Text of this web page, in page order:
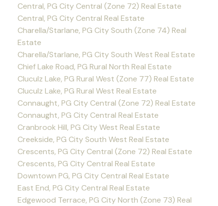
Central, PG City Central (Zone 72) Real Estate
Central, PG City Central Real Estate
Charella/Starlane, PG City South (Zone 74) Real
Estate
Charella/Starlane, PG City South West Real Estate
Chief Lake Road, PG Rural North Real Estate
Cluculz Lake, PG Rural West (Zone 77) Real Estate
Cluculz Lake, PG Rural West Real Estate
Connaught, PG City Central (Zone 72) Real Estate
Connaught, PG City Central Real Estate
Cranbrook Hill, PG City West Real Estate
Creekside, PG City South West Real Estate
Crescents, PG City Central (Zone 72) Real Estate
Crescents, PG City Central Real Estate
Downtown PG, PG City Central Real Estate
East End, PG City Central Real Estate
Edgewood Terrace, PG City North (Zone 73) Real